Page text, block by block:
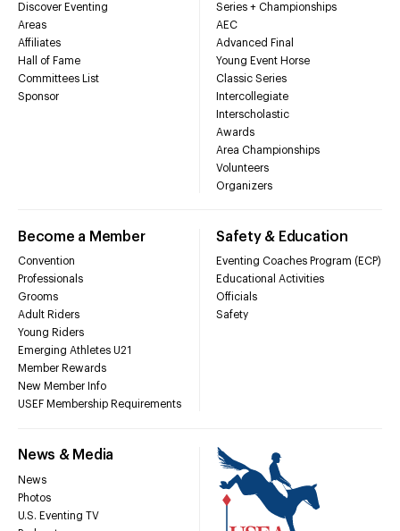
Discover Eventing
Areas
Affiliates
Hall of Fame
Committees List
Sponsor
Series + Championships
AEC
Advanced Final
Young Event Horse
Classic Series
Intercollegiate
Interscholastic
Awards
Area Championships
Volunteers
Organizers
Become a Member
Convention
Professionals
Grooms
Adult Riders
Young Riders
Emerging Athletes U21
Member Rewards
New Member Info
USEF Membership Requirements
Safety & Education
Eventing Coaches Program (ECP)
Educational Activities
Officials
Safety
News & Media
News
Photos
U.S. Eventing TV